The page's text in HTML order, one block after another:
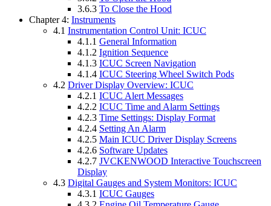
3.6.3 To Close the Hood
Chapter 4: Instruments
4.1 Instrumentation Control Unit: ICUC
4.1.1 General Information
4.1.2 Ignition Sequence
4.1.3 ICUC Screen Navigation
4.1.4 ICUC Steering Wheel Switch Pods
4.2 Driver Display Overview: ICUC
4.2.1 ICUC Alert Messages
4.2.2 ICUC Time and Alarm Settings
4.2.3 Time Settings: Display Format
4.2.4 Setting An Alarm
4.2.5 Main ICUC Driver Display Screens
4.2.6 Software Updates
4.2.7 JVCKENWOOD Interactive Touchscreen
Display
4.3 Digital Gauges and System Monitors: ICUC
4.3.1 ICUC Gauges